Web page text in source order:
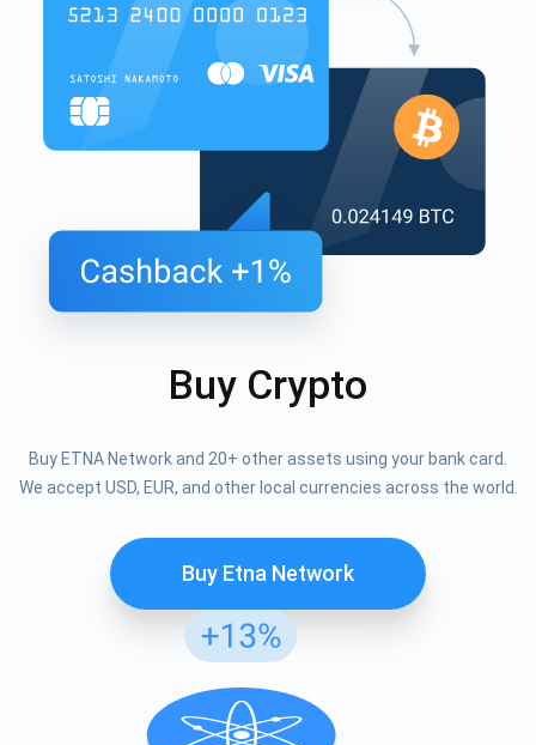
Buy Crypto
Buy ETNA Network and 20+ other assets using your bank card.
We accept USD, EUR, and other local currencies across the world.
Buy Etna Network